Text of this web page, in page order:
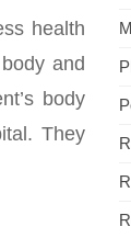
health
and
body
They